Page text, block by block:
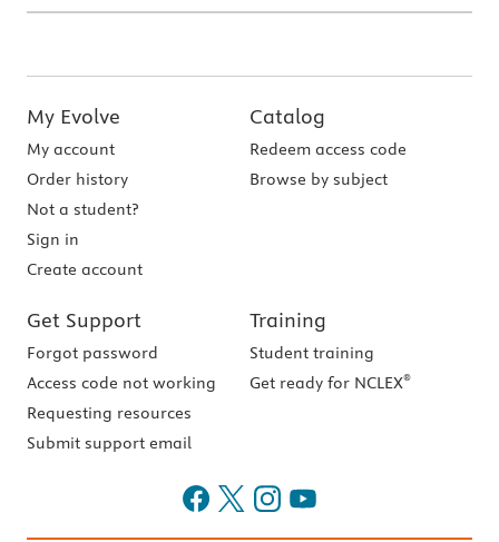
My Evolve
My account
Order history
Not a student?
Sign in
Create account
Catalog
Redeem access code
Browse by subject
Get Support
Forgot password
Access code not working
Requesting resources
Submit support email
Training
Student training
Get ready for NCLEX®